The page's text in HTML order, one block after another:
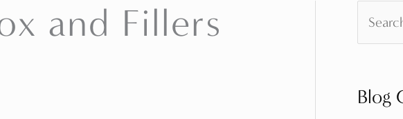
and Fillers
e
rBlog